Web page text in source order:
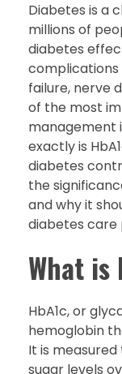
Diabetes is a
millions of
diabetes
complications
failure, nerve
of the most
management
exactly is
diabetes
the
and why it
diabetes care
What is
HbA1c, or
hemoglobin
It is
sugar levels